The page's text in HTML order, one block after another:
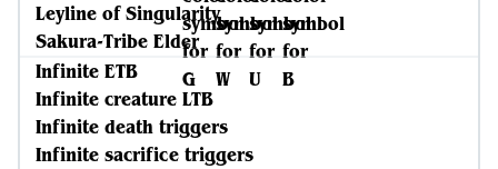
Leyline of Singularity
Sakura-Tribe Elder
Infinite ETB
Infinite creature LTB
Infinite death triggers
Infinite sacrifice triggers